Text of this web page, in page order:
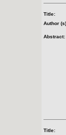
Title:
Author
Abstract:
Title: